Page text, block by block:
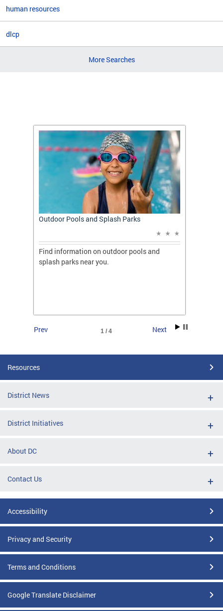
human resources
dlcp
More Searches
Outdoor Pools and Splash Parks
Find information on outdoor pools and
splash parks near you.
1 / 4
Prev Next
Resources
District News
District Initiatives
About DC
Contact Us
Accessibility
Privacy and Security
Terms and Conditions
Google Translate Disclaimer